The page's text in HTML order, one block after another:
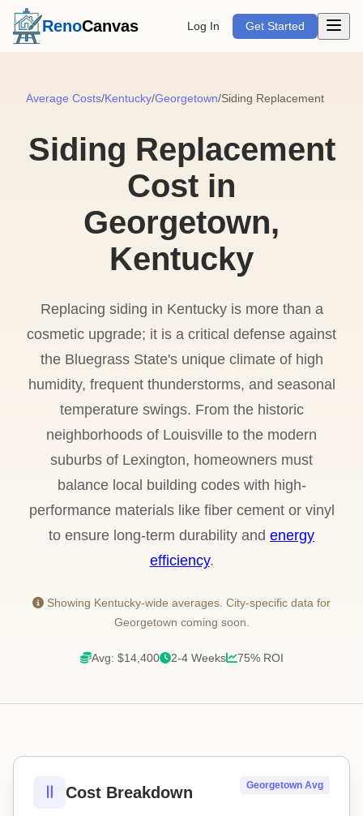
RenoCanvas Log In Get Started Open
Average Costs/Kentucky/Georgetown/Siding Replacement
Siding Replacement
Cost in
Georgetown,
Kentucky
Replacing siding in Kentucky is more than a
cosmetic upgrade; it is a critical defense against
the Bluegrass State's unique climate of high
humidity, frequent thunderstorms, and seasonal
temperature swings. From the historic
neighborhoods of Louisville to the modern
suburbs of Lexington, homeowners must
balance local building codes with high-
performance materials like fiber cement or vinyl
to ensure long-term durability and energy
efficiency.
Showing Kentucky-wide averages. City-specific data for
Georgetown coming soon.
Avg: $14,400 2-4 Weeks 75% ROI
Cost Breakdown Georgetown Avg